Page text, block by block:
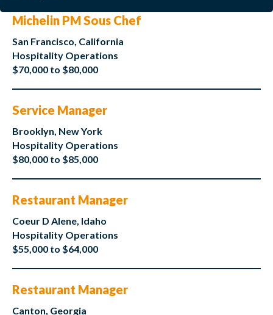
Michelin PM Sous Chef
San Francisco, California
Hospitality Operations
$70,000 to $80,000
Service Manager
Brooklyn, New York
Hospitality Operations
$80,000 to $85,000
Restaurant Manager
Coeur D Alene, Idaho
Hospitality Operations
$55,000 to $64,000
Restaurant Manager
Canton, Georgia